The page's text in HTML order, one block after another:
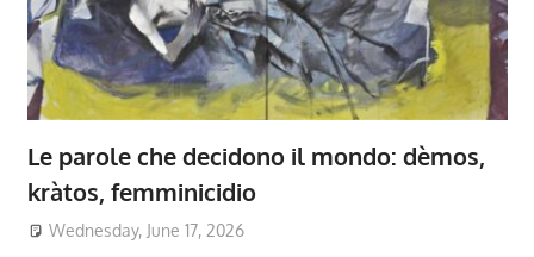
Le parole che decidono il mondo: dèmos,
kràtos, femminicidio
Wednesday, June 17, 2026